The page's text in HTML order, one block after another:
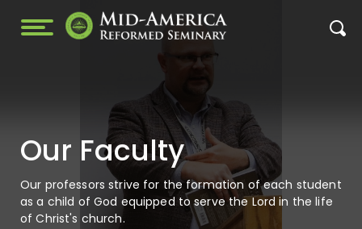
Our Faculty
Our professors strive for the formation of each student
as a child of God equipped to serve the Lord in the life
of Christ's church.